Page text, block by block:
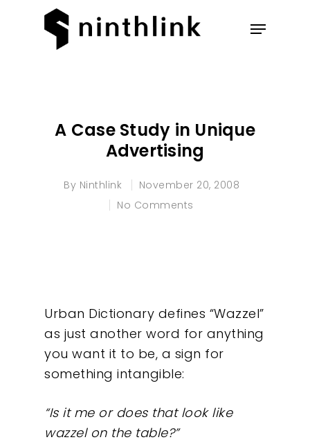
A Case Study in Unique
Advertising
By Ninthlink
November 20, 2008
No Comments
Urban Dictionary defines “Wazzel”
as just another word for anything
you want it to be, a sign for
something intangible:
“Is it me or does that look like
wazzel on the table?”